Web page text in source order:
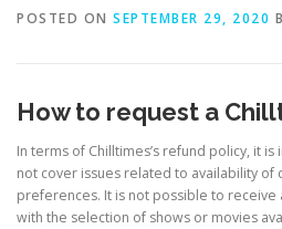
ANTIVIRUS SUBSCRIPTION
POSTED ON SEPTEMBER 29, 2020
How to request a
In terms of Chilltimes’s refund policy, it
not cover issues related to availability of
preferences. It is not possible to
with the selection of shows or movies